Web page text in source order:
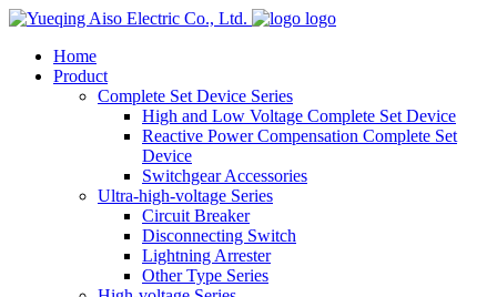
logo
Home
Product
Complete Set Device Series
High and Low Voltage Complete Set Device
Reactive Power Compensation Complete Set
Device
Switchgear Accessories
Ultra-high-voltage Series
Circuit Breaker
Disconnecting Switch
Lightning Arrester
Other Type Series